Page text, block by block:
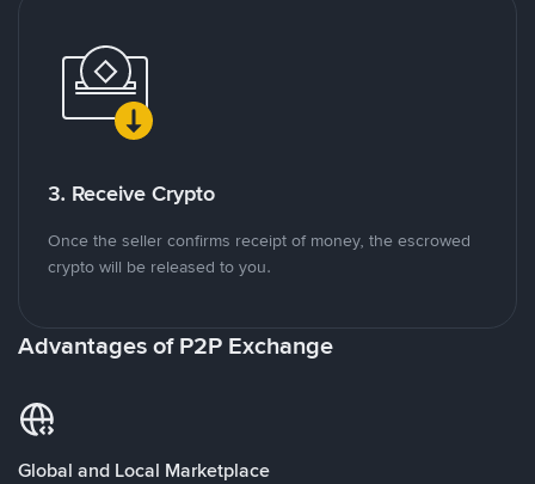
3. Receive Crypto
Once the seller confirms receipt of money, the escrowed
crypto will be released to you.
Advantages of P2P Exchange
Global and Local Marketplace